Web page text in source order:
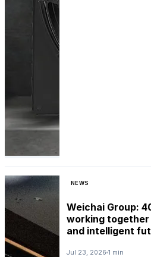
NEWS
Weichai Group:
working
and intelligent
Jul 23, 2026 1 min